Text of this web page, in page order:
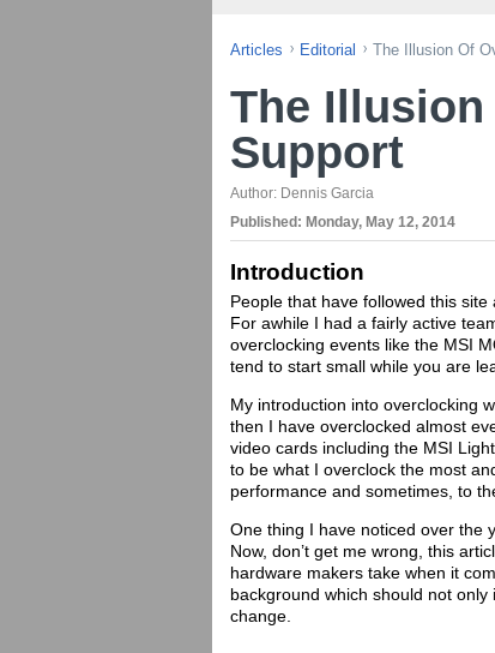
Articles Editorial The Illusion Of
The
Support
Author: Dennis Garcia
Published: Monday, May 12, 2014
Introduction
People that have followed this site
For awhile I had a fairly active
overclocking events like the MSI
tend to start small while you are
My introduction into overclocking
then I have overclocked almost
video cards including the MSI
to be what I overclock the most
performance and sometimes, to
One thing I have noticed over the
Now, don’t get me wrong, this
hardware makers take when it
background which should not
change.